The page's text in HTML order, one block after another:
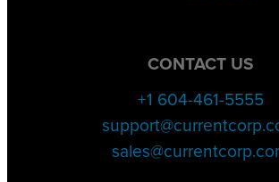
CONTACT US
+1 604-461-5555